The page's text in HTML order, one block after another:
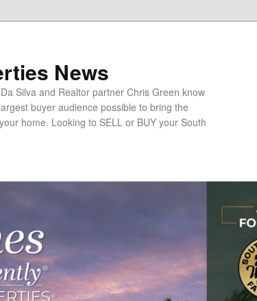
News
Silva and Realtor partner Chris Green know
buyer audience possible to bring the
home. Looking to SELL or BUY your South